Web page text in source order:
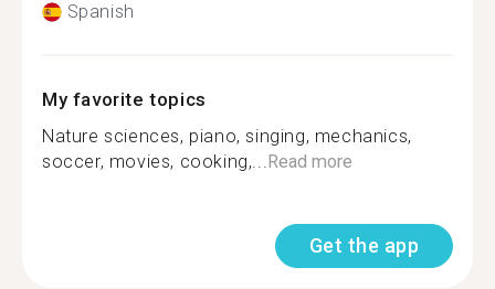
Spanish
My favorite topics
Nature sciences, piano, singing, mechanics,
soccer, movies, cooking,...Read more
Get the app